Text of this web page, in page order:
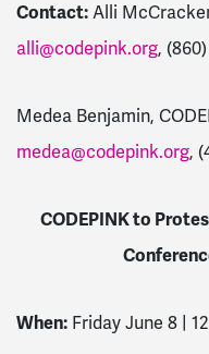
Contact:Alli
alli@codepink.org,
Medea Benjamin,
medea@codepink.org,
CODEPINK to
When: Friday June 8 |